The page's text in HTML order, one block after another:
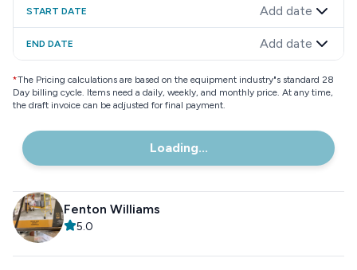
START DATE Add date
END DATE Add date
*The Pricing calculations are based on the equipment industry"s standard 28
Day billing cycle. Items need a daily, weekly, and monthly price. At any time,
the draft invoice can be adjusted for final payment.
Loading...
Fenton Williams
5.0